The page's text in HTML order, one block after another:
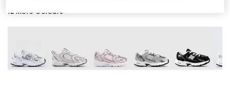
12 More Colours